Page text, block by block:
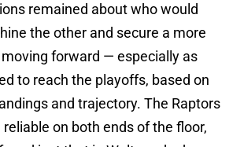
remained about who would
the other and secure a more
forward — especially as
to reach the playoffs, based on
and trajectory. The Raptors
on both ends of the floor,